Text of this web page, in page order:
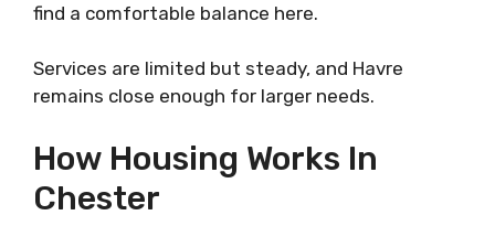
find a comfortable balance here.
Services are limited but steady, and Havre
remains close enough for larger needs.
How Housing Works In
Chester